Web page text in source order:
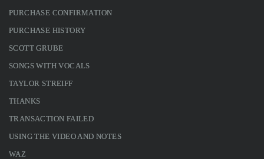
PURCHASE CONFIRMATION
PURCHASE HISTORY
SCOTT GRUBE
SONGS WITH VOCALS
TAYLOR STREIFF
THANKS
TRANSACTION FAILED
USING THE VIDEO AND NOTES
WAZ